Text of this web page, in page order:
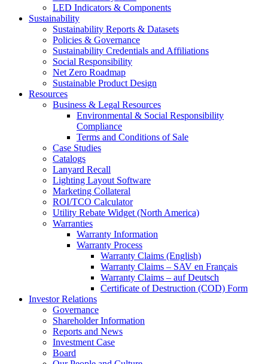
LED Indicators & Components
Sustainability
Sustainability Reports & Datasets
Policies & Governance
Sustainability Credentials and Affiliations
Social Responsibility
Net Zero Roadmap
Sustainable Product Design
Resources
Business & Legal Resources
Environmental & Social Responsibility
Compliance
Terms and Conditions of Sale
Case Studies
Catalogs
Lanyard Recall
Lighting Layout Software
Marketing Collateral
ROI/TCO Calculator
Utility Rebate Widget (North America)
Warranties
Warranty Information
Warranty Process
Warranty Claims (English)
Warranty Claims – SAV en Français
Warranty Claims – auf Deutsch
Certificate of Destruction (COD) Form
Investor Relations
Governance
Shareholder Information
Reports and News
Investment Case
Board